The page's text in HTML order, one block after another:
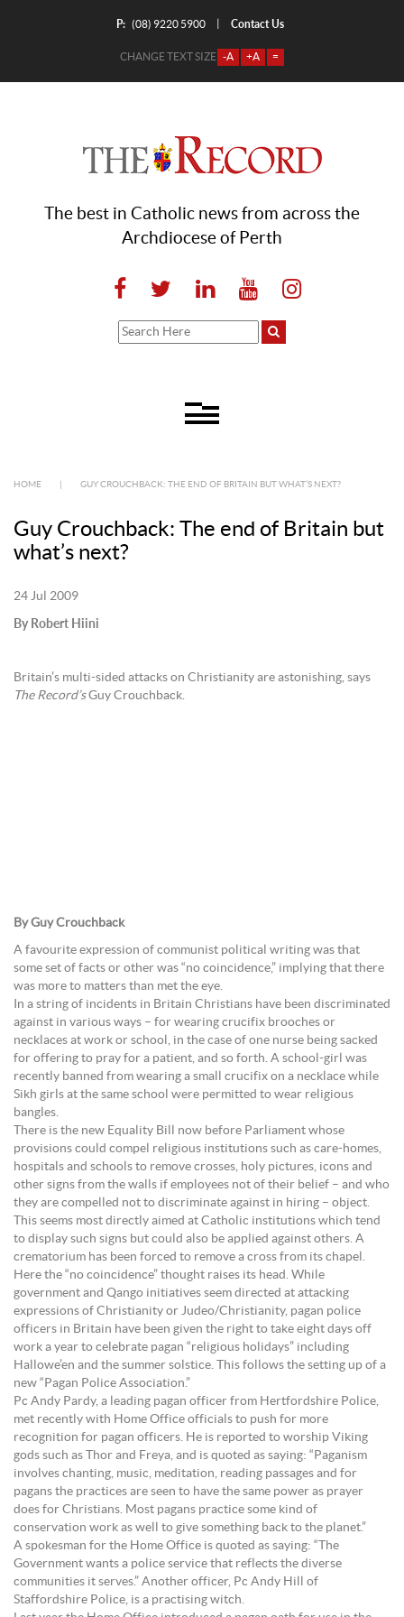
P: (08) 9220 5900 Contact Us
CHANGE TEXT SIZE -A +A =
The best in Catholic news from across the
Archdiocese of Perth
HOME GUY CROUCHBACK: THE END OF BRITAIN BUT WHAT’S NEXT?
Guy Crouchback: The end of Britain but
what’s next?
24 Jul 2009
By Robert Hiini
Britain’s multi-sided attacks on Christianity are astonishing, says
The Record’sGuy Crouchback.
By Guy Crouchback
A favourite expression of communist political writing was that
some set of facts or other was “no coincidence,” implying that there
was more to matters than met the eye.
In a string of incidents in Britain Christians have been discriminated
against in various ways – for wearing crucifix brooches or
necklaces at work or school, in the case of one nurse being sacked
for offering to pray for a patient, and so forth. A school-girl was
recently banned from wearing a small crucifix on a necklace while
Sikh girls at the same school were permitted to wear religious
bangles.
There is the new Equality Bill now before Parliament whose
provisions could compel religious institutions such as care-homes,
hospitals and schools to remove crosses, holy pictures, icons and
other signs from the walls if employees not of their belief – and who
they are compelled not to discriminate against in hiring – object.
This seems most directly aimed at Catholic institutions which tend
to display such signs but could also be applied against others. A
crematorium has been forced to remove a cross from its chapel.
Here the “no coincidence” thought raises its head. While
government and Qango initiatives seem directed at attacking
expressions of Christianity or Judeo/Christianity, pagan police
officers in Britain have been given the right to take eight days off
work a year to celebrate pagan “religious holidays” including
Hallowe’en and the summer solstice. This follows the setting up of a
new “Pagan Police Association.”
Pc Andy Pardy, a leading pagan officer from Hertfordshire Police,
met recently with Home Office officials to push for more
recognition for pagan officers. He is reported to worship Viking
gods such as Thor and Freya, and is quoted as saying: “Paganism
involves chanting, music, meditation, reading passages and for
pagans the practices are seen to have the same power as prayer
does for Christians. Most pagans practice some kind of
conservation work as well to give something back to the planet.”
A spokesman for the Home Office is quoted as saying: “The
Government wants a police service that reflects the diverse
communities it serves.” Another officer, Pc Andy Hill of
Staffordshire Police, is a practising witch.